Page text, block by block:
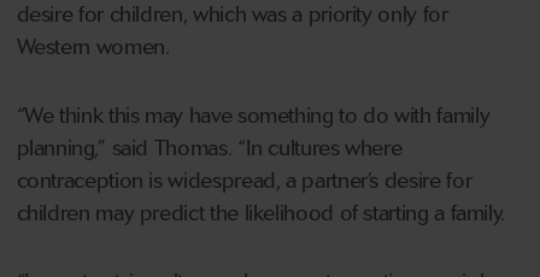
desire for children, which was a priority only for
Western women.
“We think this may have something to do with family
planning,” said Thomas. “In cultures where
contraception is widespread, a partner’s desire for
children may predict the likelihood of starting a family.